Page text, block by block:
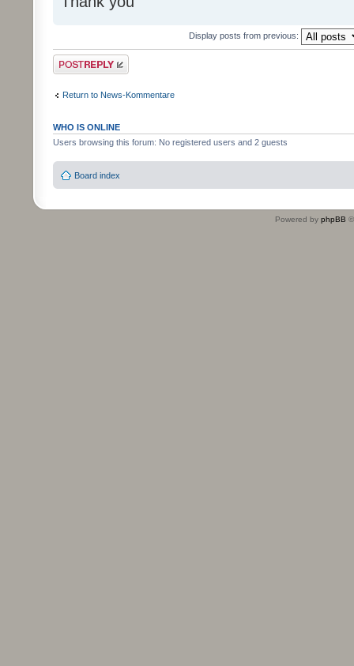
Display posts from previous:
Post a reply
Return to News-Kommentare
WHO IS ONLINE
Users browsing this forum: No registered users and 2 guests
Board index
Powered by phpBB